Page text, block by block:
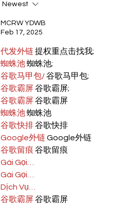
Newest
MCRW YDWB
Feb 17, 2025
代发外链 提权重点击找我;
蜘蛛池 蜘蛛池;
谷歌马甲包/ 谷歌马甲包;
谷歌霸屏 谷歌霸屏;
谷歌霸屏 谷歌霸屏
蜘蛛池 蜘蛛池
谷歌快排 谷歌快排
Google外链 Google外链
谷歌留痕 谷歌留痕
Gái Gọi…
Gái Gọi…
Dịch Vụ…
谷歌霸屏 谷歌霸屏